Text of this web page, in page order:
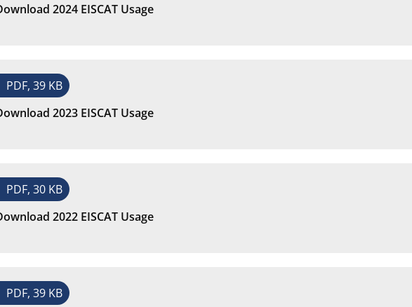
2024 EISCAT Usage
PDF, 39 KB
2023 EISCAT Usage
PDF, 30 KB
2022 EISCAT Usage
PDF, 39 KB